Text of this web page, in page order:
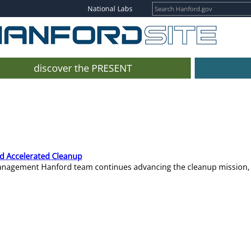
National Labs
discover the PRESENT
Accelerated Cleanup
Hanford team continues advancing the cleanup